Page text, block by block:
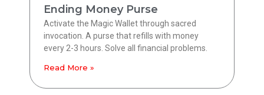
Ending Money Purse
Activate the Magic Wallet through sacred
invocation. A purse that refills with money
every 2-3 hours. Solve all financial problems.
Read More »